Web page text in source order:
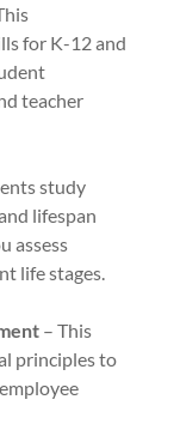
for K-12 and
teacher
study
lifespan
assess
life stages.
– This
principles to